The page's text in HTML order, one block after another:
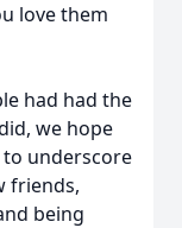
love them
had had the
we hope
underscore
friends,
being